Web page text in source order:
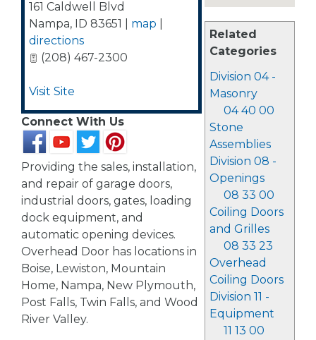
Related
Categories
Division 04 -
Masonry
04 40 00
Stone
Assemblies
Division 08 -
Openings
08 33 00
Coiling Doors
and Grilles
08 33 23
Overhead
Coiling Doors
Division 11 -
Equipment
11 13 00
161 Caldwell Blvd
Nampa, ID 83651 map
directions
(208) 467-2300
Visit Site
Connect With Us
Providing the sales, installation,
and repair of garage doors,
industrial doors, gates, loading
dock equipment, and
automatic opening devices.
Overhead Door has locations in
Boise, Lewiston, Mountain
Home, Nampa, New Plymouth,
Post Falls, Twin Falls, and Wood
River Valley.